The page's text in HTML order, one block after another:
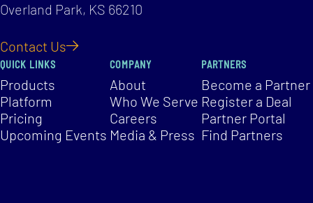
Overland Park, KS 66210
Contact Us
QUICK LINKS
Products
Platform
Pricing
Upcoming Events
COMPANY
About
Who We Serve
Careers
Media & Press
PARTNERS
Become a Partner
Register a Deal
Partner Portal
Find Partners